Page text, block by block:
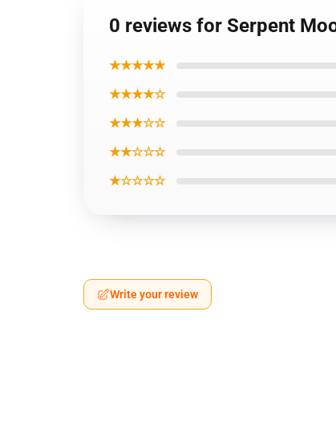
0 reviews for Serpent
★★★★★
★★★★☆
★★★☆☆
★★☆☆☆
★☆☆☆☆
Write your review